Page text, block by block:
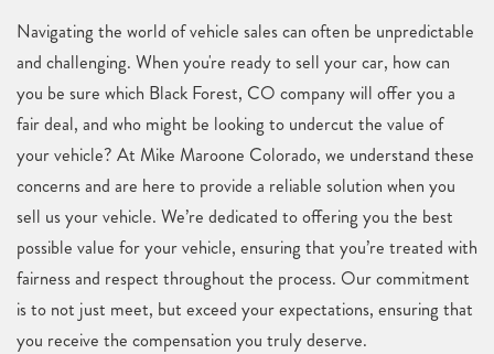
Navigating the world of vehicle sales can often be unpredictable
and challenging. When you're ready to sell your car, how can
you be sure which Black Forest, CO company will offer you a
fair deal, and who might be looking to undercut the value of
your vehicle? At Mike Maroone Colorado, we understand these
concerns and are here to provide a reliable solution when you
sell us your vehicle. We’re dedicated to offering you the best
possible value for your vehicle, ensuring that you’re treated with
fairness and respect throughout the process. Our commitment
is to not just meet, but exceed your expectations, ensuring that
you receive the compensation you truly deserve.